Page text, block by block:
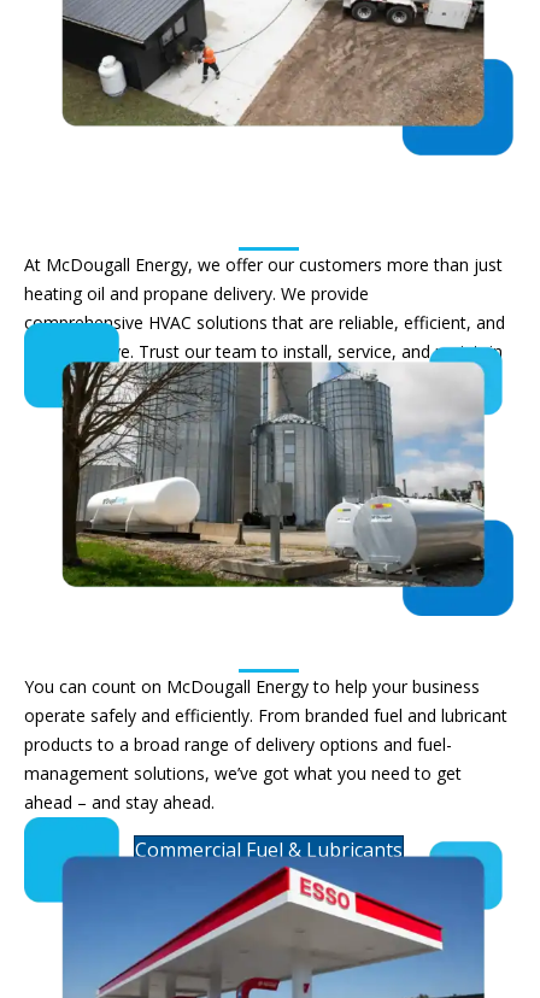
At McDougall Energy, we offer our customers more than just
heating oil and propane delivery. We provide
comprehensive HVAC solutions that are reliable, efficient, and
cost-effective. Trust our team to install, service, andmaintain
your home heating equipment
.
Heating Solutions & Promotions
You can count on McDougall Energyto help your business
operate safely and efficiently. From branded fuel and lubricant
products to a broad range of delivery options and fuel-
management solutions, we’ve got what you need to get
ahead – and stay ahead.
Commercial Fuel & Lubricants